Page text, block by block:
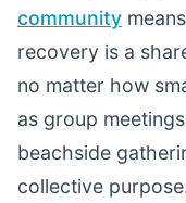
community
recovery is a
no matter how
as group
beachside
collective